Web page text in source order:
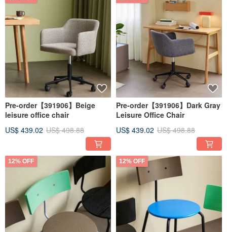
Pre-order【391906】Beige
leisure office chair
US$ 439.02 US$ 498.88
Pre-order【391906】Dark Gray
Leisure Office Chair
US$ 439.02 US$ 498.88
12% OFF 12% OFF